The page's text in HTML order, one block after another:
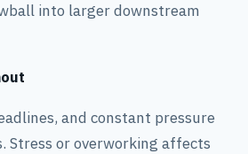
into larger downstream
and constant pressure
Stress or overworking affects